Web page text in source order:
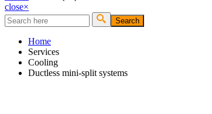
close×
Search form
Search
Home
Services
Cooling
Ductless mini-split systems